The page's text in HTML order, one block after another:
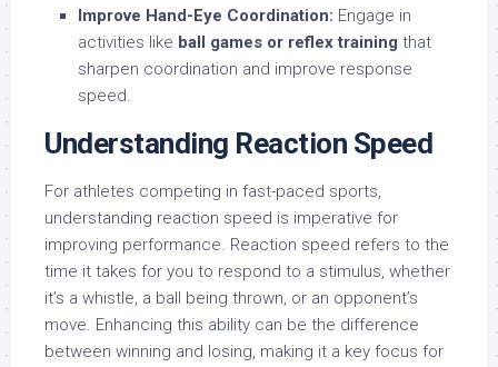
Improve Hand-Eye Coordination: Engage in
activities like ball games or reflex training that
sharpen coordination and improve response
speed.
Understanding Reaction Speed
For athletes competing in fast-paced sports,
understanding reaction speed is imperative for
improving performance. Reaction speed refers to the
time it takes for you to respond to a stimulus, whether
it’s a whistle, a ball being thrown, or an opponent’s
move. Enhancing this ability can be the difference
between winning and losing, making it a key focus for